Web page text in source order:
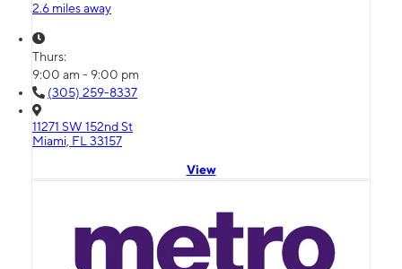
2.6 miles away
Thurs:
9:00 am - 9:00 pm
(305) 259-8337
11271 SW 152nd St
Miami, FL 33157
View